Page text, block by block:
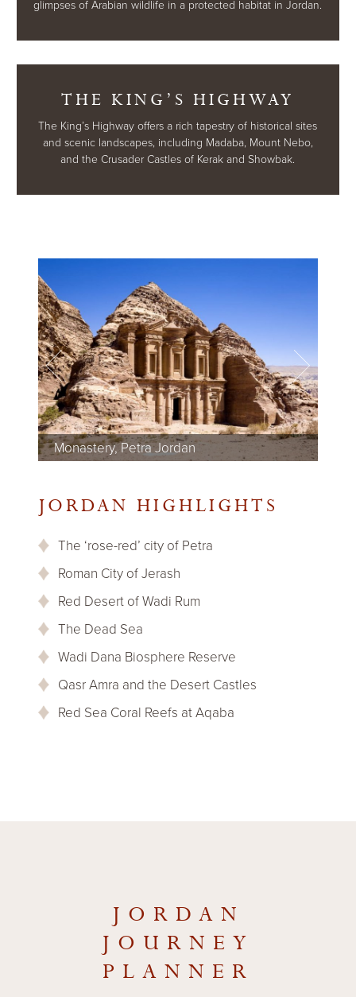
glimpses of Arabian wildlife in a protected habitat in Jordan.
THE KING’S HIGHWAY
The King’s Highway offers a rich tapestry of historical sites
and scenic landscapes, including Madaba, Mount Nebo,
and the Crusader Castles of Kerak and Showbak.
Monastery, Petra Jordan
Colonnaded Street, Jerash Jordan
Jabal Umm ad Dami, Wadi Rum Jordan
Dead Sea, Jordan
Red Sea, Jordan
Dana National Park, Jordan
Montreal Castle, Shoubak Jordan
JORDAN HIGHLIGHTS
The ‘rose-red’ city of Petra
Roman City of Jerash
Red Desert of Wadi Rum
The Dead Sea
Wadi Dana Biosphere Reserve
Qasr Amra and the Desert Castles
Red Sea Coral Reefs at Aqaba
JORDAN
JOURNEY
PLANNER